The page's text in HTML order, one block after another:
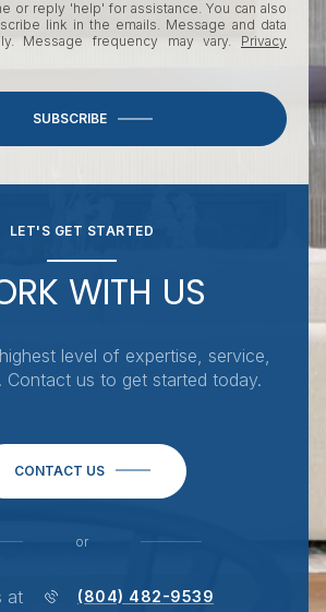
or reply 'help' for assistance. You can also
link in the emails. Message and data
Message frequency may vary. Privacy
SUBSCRIBE
LET'S GET STARTED
WITH US
level of expertise, service,
Contact us to get started today.
CONTACT US
or
at (804) 482-9539